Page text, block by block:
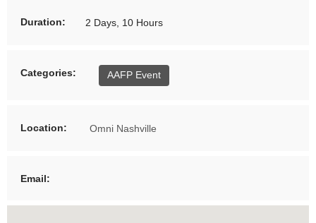
Duration: 2 Days, 10 Hours
Categories: AAFP Event
Location: Omni Nashville
Email: